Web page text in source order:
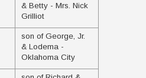
& Betty - Mrs. Nick
Grilliot
son of George, Jr.
& Lodema -
Oklahoma City